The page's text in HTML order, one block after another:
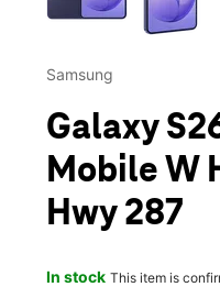
Samsung
Galaxy
Mobile W
Hwy 287
In stock This item is